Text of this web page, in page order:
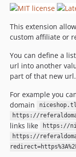
dev-dependabot/
This extension
custom affiliate or
You can define a
url into another
part of that new url.
For example you
domain
https://
links like
https://
https://